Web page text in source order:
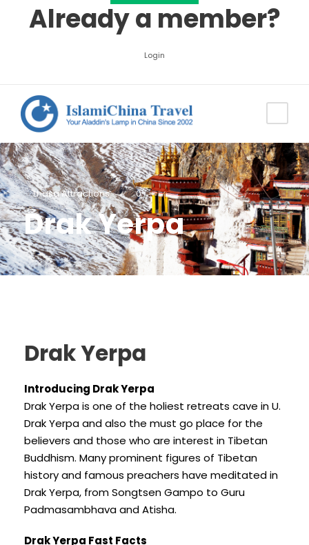
Already a member?
Login
Lhasa Attractions 0
Drak Yerpa
Drak Yerpa
Introducing Drak Yerpa
Drak Yerpa is one of the holiest retreats cave in U.
Drak Yerpa and also the must go place for the
believers and those who are interest in Tibetan
Buddhism. Many prominent figures of Tibetan
history and famous preachers have meditated in
Drak Yerpa, from Songtsen Gampo to Guru
Padmasambhava and Atisha.
Drak Yerpa Fast Facts